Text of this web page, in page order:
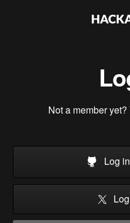
Not a member
Log